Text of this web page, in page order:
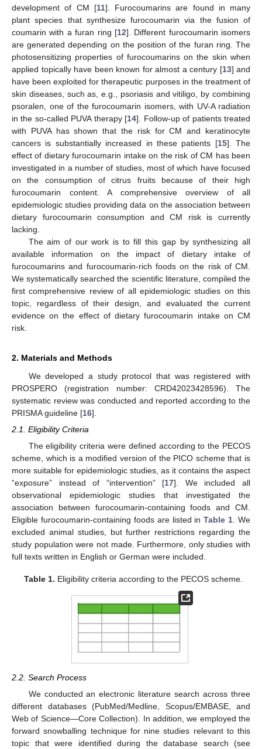
development of CM [11]. Furocoumarins are found in many
plant species that synthesize furocoumarin via the fusion of
coumarin with a furan ring [12]. Different furocoumarin isomers
are generated depending on the position of the furan ring. The
photosensitizing properties of furocoumarins on the skin when
applied topically have been known for almost a century [13] and
have been exploited for therapeutic purposes in the treatment of
skin diseases, such as, e.g., psoriasis and vitiligo, by combining
psoralen, one of the furocoumarin isomers, with UV-A radiation
in the so-called PUVA therapy [14]. Follow-up of patients treated
with PUVA has shown that the risk for CM and keratinocyte
cancers is substantially increased in these patients [15]. The
effect of dietary furocoumarin intake on the risk of CM has been
investigated in a number of studies, most of which have focused
on the consumption of citrus fruits because of their high
furocoumarin content. A comprehensive overview of all
epidemiologic studies providing data on the association between
dietary furocoumarin consumption and CM risk is currently
lacking.
The aim of our work is to fill this gap by synthesizing all
available information on the impact of dietary intake of
furocoumarins and furocoumarin-rich foods on the risk of CM.
We systematically searched the scientific literature, compiled the
first comprehensive review of all epidemiologic studies on this
topic, regardless of their design, and evaluated the current
evidence on the effect of dietary furocoumarin intake on CM
risk.
2. Materials and Methods
We developed a study protocol that was registered with
PROSPERO (registration number: CRD42023428596). The
systematic review was conducted and reported according to the
PRISMA guideline [16].
2.1. Eligibility Criteria
The eligibility criteria were defined according to the PECOS
scheme, which is a modified version of the PICO scheme that is
more suitable for epidemiologic studies, as it contains the aspect
“exposure” instead of “intervention” [17]. We included all
observational epidemiologic studies that investigated the
association between furocoumarin-containing foods and CM.
Eligible furocoumarin-containing foods are listed inTable 1 . We
excluded animal studies, but further restrictions regarding the
study population were not made. Furthermore, only studies with
full texts written in English or German were included.
Table 1. Eligibility criteria according to the PECOS scheme.
2.2. Search Process
We conducted an electronic literature search across three
different databases (PubMed/Medline, Scopus/EMBASE, and
Web of Science—Core Collection). In addition, we employed the
forward snowballing technique for nine studies relevant to this
topic that were identified during the database search (see